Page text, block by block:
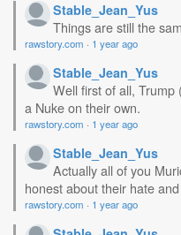
Stable_Jean_Yus
Things are still the
rawstory.com · 1 year ago
Stable_Jean_Yus
Well first of all, Trump
a Nuke on their own.
rawstory.com · 1 year ago
Stable_Jean_Yus
Actually all of you
honest about their hate
rawstory.com · 1 year ago